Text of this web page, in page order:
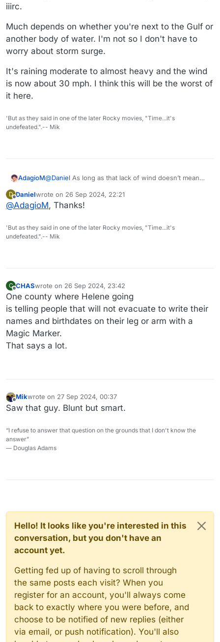
iiirc.
Much depends on whether you're next to the Gulf or
another body of water. I'm not so I don't have to
worry about storm surge.
It's raining moderate to almost heavy and the wind
is now about 30 mph. I think this will be the worst of
it here.
'But as they said in one of the later Rocky movies, "Time...it's
undefeated.".-- Mik
AdagioM@Daniel As long as that lack of wind doesn’t mean
D
Offline
Danielwrote on 26 Sep 2024, 22:21
last edited by Daniel
@AdagioM, Thanks!
'But as they said in one of the later Rocky movies, "Time...it's
undefeated.".-- Mik
C
Offline
CHASwrote on 26 Sep 2024, 23:42
last edited by CHAS
One county where Helene going
is telling people that will not evacuate to write their
names and birthdates on their leg or arm with a
Magic Marker.
That says a lot.
Offline
Mikwrote on 27 Sep 2024, 00:37
last edited by
Saw that guy. Blunt but smart.
“I refuse to answer that question on the grounds that I don't know the
answer”
― Douglas Adams
Hello! It looks like you're interested in this
conversation, but you don't have an
account yet.
Getting fed up of having to scroll through
the same posts each visit? When you
register for an account, you'll always come
back to exactly where you were before, and
choose to be notified of new replies (either
via email, or push notification). You'll also